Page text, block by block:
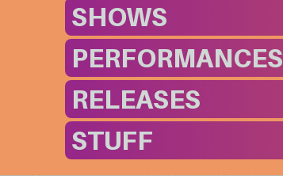
SHOWS
PERFORMANCES
RELEASES
STUFF